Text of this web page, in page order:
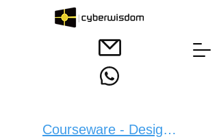
Courseware - Design：